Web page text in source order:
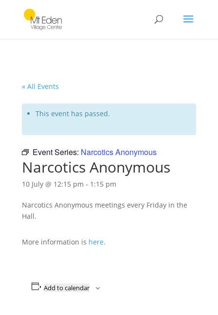
« All Events
This event has passed.
Event Series: Narcotics Anonymous
Narcotics Anonymous
10 July @ 12:15 pm - 1:15 pm
Narcotics Anonymous meetings every Friday in the
Hall.
More information is here.
Add to calendar